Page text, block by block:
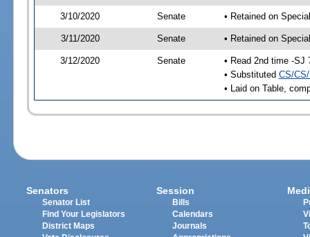
3/10/2020 Senate • Retained on
3/11/2020 Senate • Retained on
3/12/2020 Senate
• Read 2nd time -SJ
• Substituted CS/
• Laid on Table,
Senators
Senator List
Find Your Legislators
District Maps
Session
Bills
Calendars
Journals